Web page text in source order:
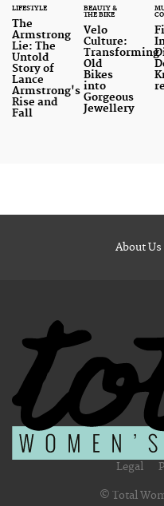
LIFESTYLE
The
Armstrong
Lie: The
Untold
Story of
Lance
Armstrong's
Rise and
Fall
BEAUTY &
THE BIKE
Velo
Culture:
Transforming
Old
Bikes
into
Gorgeous
Jewellery
About Us
Legal
© Total